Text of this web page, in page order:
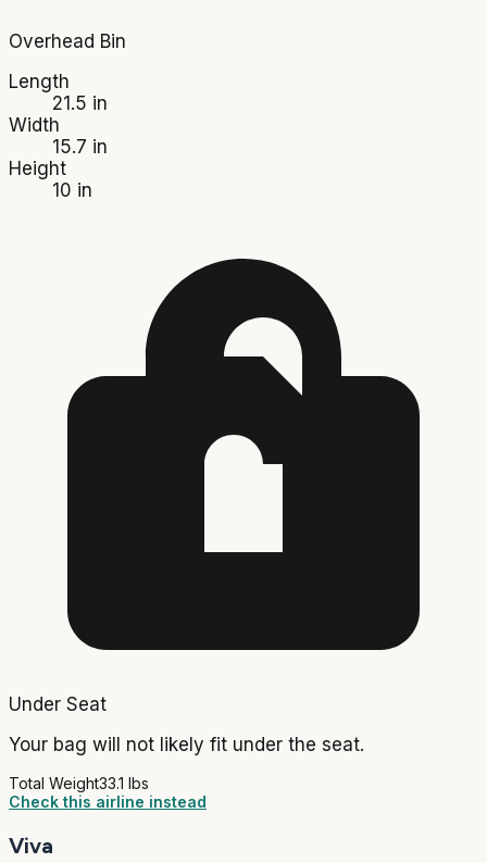
Overhead Bin
Length
21.5 in
Width
15.7 in
Height
10 in
Under Seat
Your bag will not likely fit under the seat.
Total Weight33.1 lbs
Check this airline instead
Viva